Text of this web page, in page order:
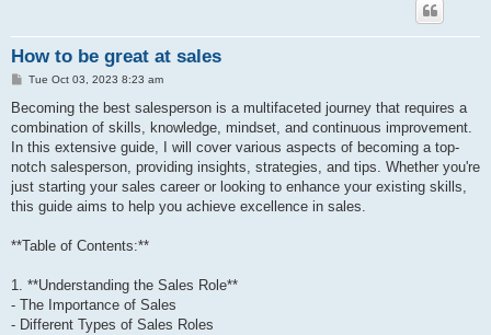
How to be great at sales
P
s
Tue Oct 03, 2023 8:23 am
Becoming the best salesperson is a multifaceted journey that requires a
combination of skills, knowledge, mindset, and continuous improvement.
In this extensive guide, I will cover various aspects of becoming a top-
notch salesperson, providing insights, strategies, and tips. Whether you're
just starting your sales career or looking to enhance your existing skills,
this guide aims to help you achieve excellence in sales.
**Table of Contents:**
1. **Understanding the Sales Role**
- The Importance of Sales
- Different Types of Sales Roles